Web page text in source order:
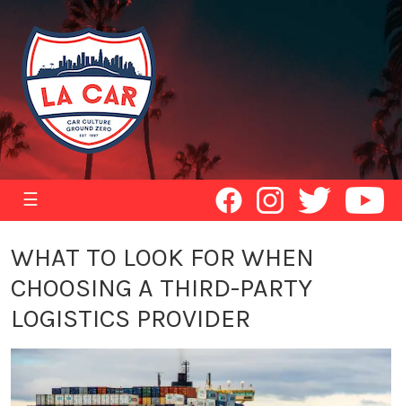
☰
WHAT TO LOOK FOR WHEN
CHOOSING A THIRD-PARTY
LOGISTICS PROVIDER